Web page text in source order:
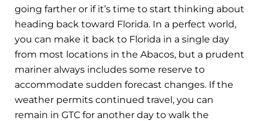
going farther or if it’s time to start thinking about
heading back toward Florida. In a perfect world,
you can make it back to Florida in a single day
from most locations in the Abacos, but a prudent
mariner always includes some reserve to
accommodate sudden forecast changes. If the
weather permits continued travel, you can
remain in GTC for another day to walk the